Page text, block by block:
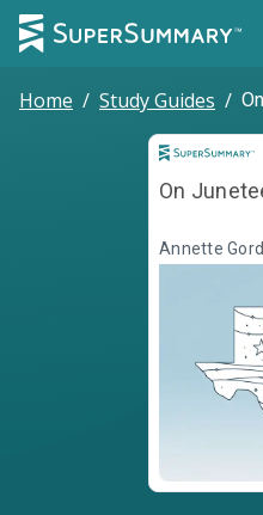
Home / Study Guides /
On
Annette